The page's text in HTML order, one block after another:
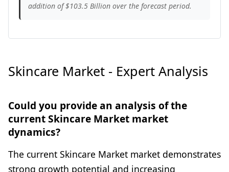
addition of $103.5 Billion over the forecast period.
Skincare Market - Expert Analysis
Could you provide an analysis of the
current Skincare Market market
dynamics?
The current Skincare Market market demonstrates
strong growth potential and increasing